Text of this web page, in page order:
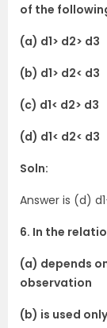
of the
(a) d1> d2> d3
(b) d1> d2< d3
(c) d1< d2> d3
(d) d1< d2< d3
Soln:
Answer is (d)
6. In the
(a) depends
observation
(b) is used